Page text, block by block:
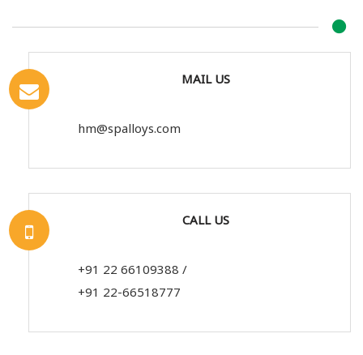
MAIL US
hm@spalloys.com
CALL US
+91 22 66109388/
+91 22-66518777